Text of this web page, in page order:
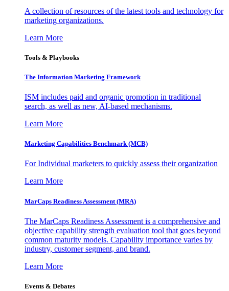
A collection of resources of the latest tools and technology for
marketing organizations.
Learn More
Tools & Playbooks
The Information Marketing Framework
ISM includes paid and organic promotion in traditional
search, as well as new, AI-based mechanisms.
Learn More
Marketing Capabilities Benchmark (MCB)
For Individual marketers to quickly assess their organization
Learn More
MarCaps Readiness Assessment (MRA)
The MarCaps Readiness Assessment is a comprehensive and
objective capability strength evaluation tool that goes beyond
common maturity models. Capability importance varies by
industry, customer segment, and brand.
Learn More
Events & Debates